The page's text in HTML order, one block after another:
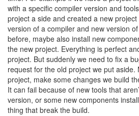
with a specific compiler version and
project a side and created a new
version of a compiler and new version
before, maybe also install new
the new project. Everything is perfect
project. But suddenly we need to fix a
request for the old project we put aside.
project, make some changes we build
It can fail because of new tools that
version, or some new components
thing that break the build.